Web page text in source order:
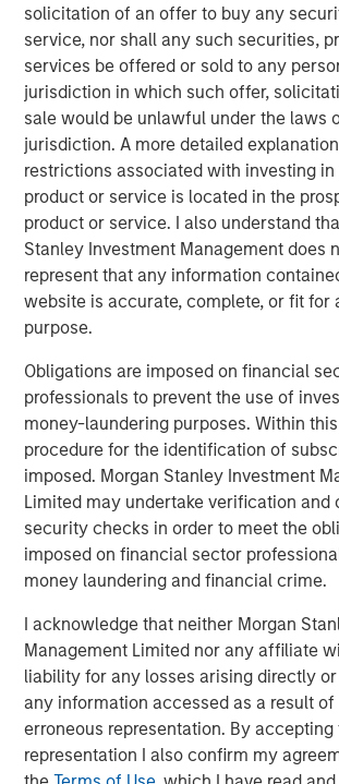
solicitation of an offer to buy any
service, nor shall any such securities,
services be offered or sold to any
jurisdiction in which such offer,
sale would be unlawful under the laws
jurisdiction. A more detailed
restrictions associated with investing
product or service is located in the
product or service. I also understand
Stanley Investment Management does
represent that any information
website is accurate, complete, or fit for
purpose.
Obligations are imposed on financial
professionals to prevent the use of
money-laundering purposes. Within
procedure for the identification of
imposed. Morgan Stanley Investment
Limited may undertake verification and
security checks in order to meet the
imposed on financial sector
money laundering and financial crime.
I acknowledge that neither Morgan
Management Limited nor any affiliate
liability for any losses arising directly
any information accessed as a result
erroneous representation. By accepting
representation I also confirm my
BRIGHT PROSPECTS
Bright Prospects Podcast:
ARTICLE
Engage Spring 2026
Featured
ARTICLE
The MSIM Quantitative
Strategy Model: A Factor-Based